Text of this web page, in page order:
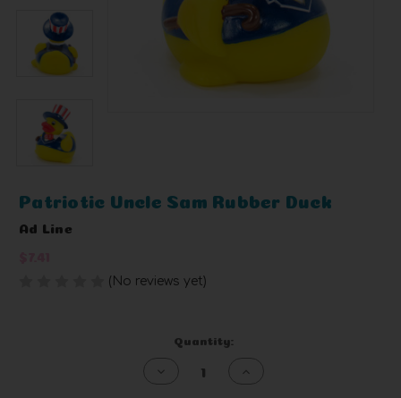
Patriotic Uncle Sam Rubber Duck
Ad Line
(No reviews yet)
Quantity:
Decrease
Increase